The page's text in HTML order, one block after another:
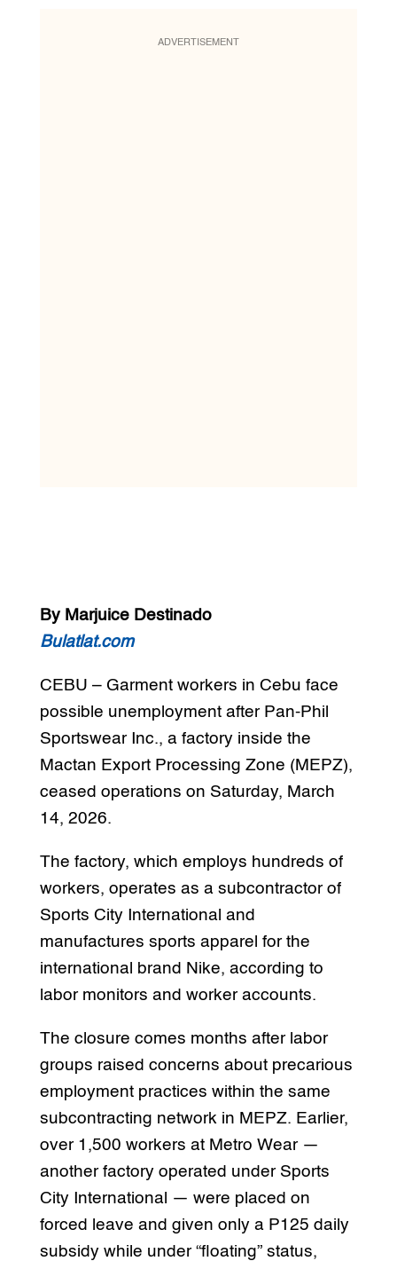
ADVERTISEMENT
By Marjuice Destinado
Bulatlat.com
CEBU – Garment workers in Cebu face
possible unemployment after Pan-Phil
Sportswear Inc., a factory inside the
Mactan Export Processing Zone (MEPZ),
ceased operations on Saturday, March
14, 2026.
The factory, which employs hundreds of
workers, operates as a subcontractor of
Sports City International and
manufactures sports apparel for the
international brand Nike, according to
labor monitors and worker accounts.
The closure comes months after labor
groups raised concerns about precarious
employment practices within the same
subcontracting network in MEPZ. Earlier,
over 1,500 workers at Metro Wear —
another factory operated under Sports
City International — were placed on
forced leave and given only a P125 daily
subsidy while under “floating” status,